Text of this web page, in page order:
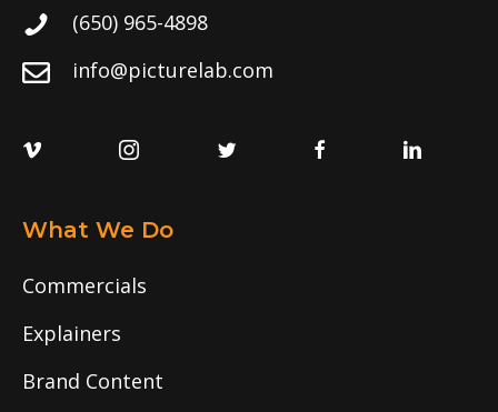
(650) 965-4898
info@picturelab.com
What We Do
Commercials
Explainers
Brand Content